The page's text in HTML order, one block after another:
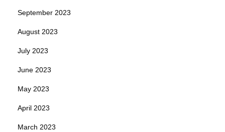
September 2023
August 2023
July 2023
June 2023
May 2023
April 2023
March 2023